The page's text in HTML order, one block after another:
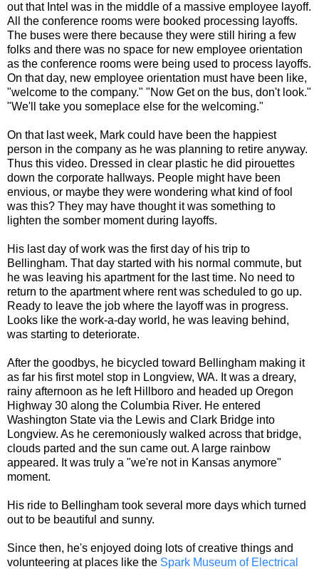
out that Intel was in the middle of a massive employee layoff.
All the conference rooms were booked processing layoffs.
The buses were there because they were still hiring a few
folks and there was no space for new employee orientation
as the conference rooms were being used to process layoffs.
On that day, new employee orientation must have been like,
"welcome to the company." "Now Get on the bus, don't look."
"We'll take you someplace else for the welcoming."
On that last week, Mark could have been the happiest
person in the company as he was planning to retire anyway.
Thus this video. Dressed in clear plastic he did pirouettes
down the corporate hallways. People might have been
envious, or maybe they were wondering what kind of fool
was this? They may have thought it was something to
lighten the somber moment during layoffs.
His last day of work was the first day of his trip to
Bellingham. That day started with his normal commute, but
he was leaving his apartment for the last time. No need to
return to the apartment where rent was scheduled to go up.
Ready to leave the job where the layoff was in progress.
Looks like the work-a-day world, he was leaving behind,
was starting to deteriorate.
After the goodbys, he bicycled toward Bellingham making it
as far his first motel stop in Longview, WA. It was a dreary,
rainy afternoon as he left Hillboro and headed up Oregon
Highway 30 along the Columbia River. He entered
Washington State via the Lewis and Clark Bridge into
Longview. As he ceremoniously walked across that bridge,
clouds parted and the sun came out. A large rainbow
appeared. It was truly a "we're not in Kansas anymore"
moment.
His ride to Bellingham took several more days which turned
out to be beautiful and sunny.
Since then, he's enjoyed doing lots of creative things and
volunteering at places like the Spark Museum of Electrical